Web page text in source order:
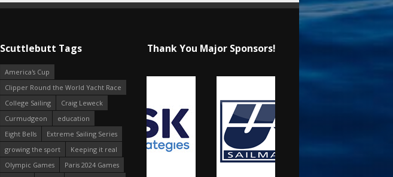
Scuttlebutt Tags
America's Cup
Clipper Round the World Yacht Race
College Sailing
Craig Leweck
Curmudgeon
education
Eight Bells
Extreme Sailing Series
growing the sport
Keeping it real
Olympic Games
Paris 2024 Games
Thank You Major Sponsors!